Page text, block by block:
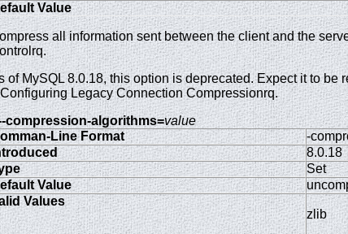
Value
all information sent between the client and the
of MySQL 8.0.18, this option is deprecated. Expect it to
Legacy Connection Compressionrq.
compression-algorithms=value
Line Format
-
8.0.18
Set
Value
Values
zlib